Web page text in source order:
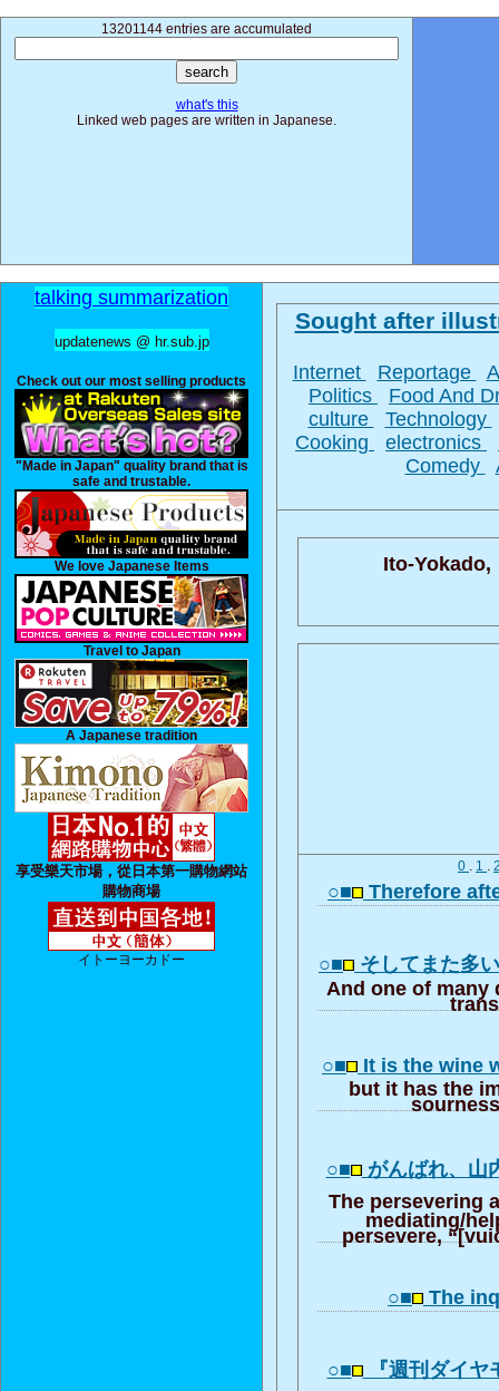
13201144 entries are accumulated
what's this
Linked web pages are written in Japanese.
talking summarization
updatenews @ hr.sub.jp
Check out our most selling products
"Made in Japan" quality brand that is
safe and trustable.
We love Japanese Items
Travel to Japan
A Japanese tradition
享受樂天市場，從日本第一購物網站
購物商場
イトーヨーカドー
Sought after
Internet Reportage
Politics
Food And
culture
Technology
Cooking
electronics
Comedy
Ito-Yokado,
0 . 1 .
○■ Therefore
○■ そしてまた多
And one of many
○■ It is the wine
but it has the
○■ がんばれ、
The persevering
mediating/
persevere,
○■ The
○■ 『週刊ダイ